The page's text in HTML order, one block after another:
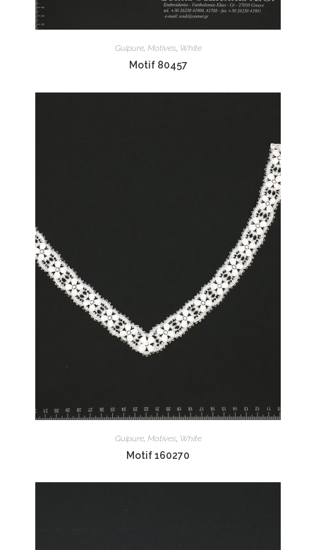
Guipure, Motives, White
Motif 80457
Guipure, Motives White
Motif 160270